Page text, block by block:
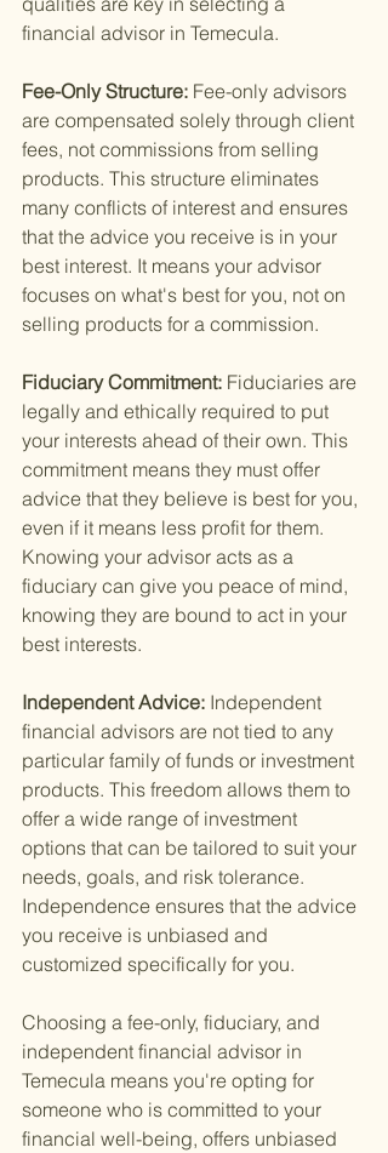
financial advisor in Temecula.
Fee-Only Structure: Fee-only advisors
are compensated solely through client
fees, not commissions from selling
products. This structure eliminates
many conflicts of interest and ensures
that the advice you receive is in your
best interest. It means your advisor
focuses on what's best for you, not on
selling products for a commission.
Fiduciary Commitment: Fiduciaries are
legally and ethically required to put
your interests ahead of their own. This
commitment means they must offer
advice that they believe is best for you,
even if it means less profit for them.
Knowing your advisor acts as a
fiduciary can give you peace of mind,
knowing they are bound to act in your
best interests.
Independent Advice: Independent
financial advisors are not tied to any
particular family of funds or investment
products. This freedom allows them to
offer a wide range of investment
options that can be tailored to suit your
needs, goals, and risk tolerance.
Independence ensures that the advice
you receive is unbiased and
customized specifically for you.
Choosing a fee-only, fiduciary, and
independent financial advisor in
Temecula means you're opting for
someone who is committed to your
financial well-being, offers unbiased